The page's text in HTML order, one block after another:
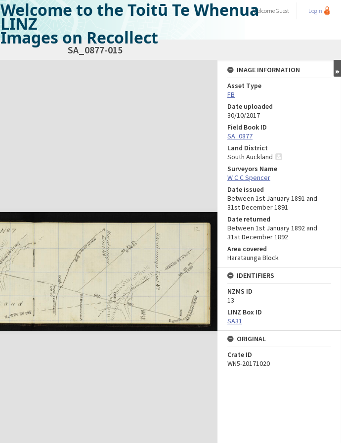
Welcome to the Toitū Te Whenua
LINZ
Images on Recollect
WelcomeGuest Login
SA_0877-015
IMAGE INFORMATION
Asset Type
FB
Date uploaded
30/10/2017
Field Book ID
SA_0877
Land District
South Auckland
Surveyors Name
W C C Spencer
Date issued
Between 1st January 1891 and
31st December 1891
Date returned
Between 1st January 1892 and
31st December 1892
Area covered
Harataunga Block
IDENTIFIERS
NZMS ID
13
LINZ Box ID
SA31
ORIGINAL
Crate ID
WN5-20171020